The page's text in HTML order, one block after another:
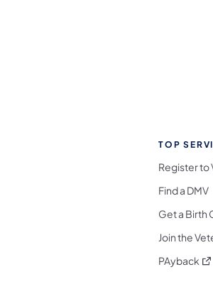
Follow on Facebook
Media Follow on X
Social Media Follow on
Social Media Follow on
Social Media
TOP
Register to
Find a DMV
Get a Birth
Join the
PAyback